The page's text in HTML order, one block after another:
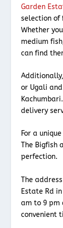
Garden
selection of
Whether
medium
can find
or Ugali
delivery
For a
The Bigfish
perfection.
The
Estate Rd
am to 9 pm
convenient